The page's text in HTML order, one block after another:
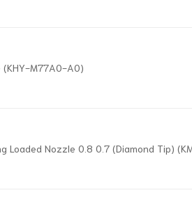
(KHY-M77A0-A0)
Loaded Nozzle 0.8 0.7 (Diamond Tip)